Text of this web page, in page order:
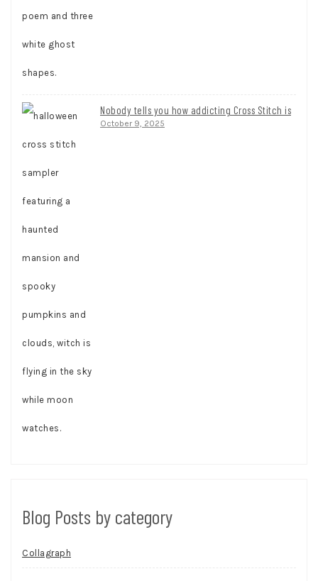
Nobody tells you how addicting Cross Stitch is
October 9, 2025
Blog Posts by category
Collagraph